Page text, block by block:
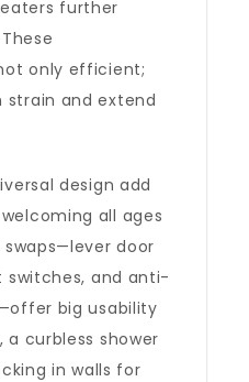
further
only efficient;
and extend
design add
all ages
door
switches, and anti-
big usability
a curbless shower
in walls for